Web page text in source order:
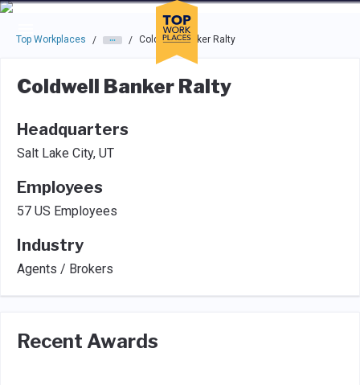
Skip to main navigation
Skip to main content
Press enter to activate the dialog and use the tab key to
Top Workplaces / / Coldwell Banker Ralty
Coldwell Banker Ralty
Headquarters
Salt Lake City, UT
Employees
57 US Employees
Industry
Agents / Brokers
Recent Awards